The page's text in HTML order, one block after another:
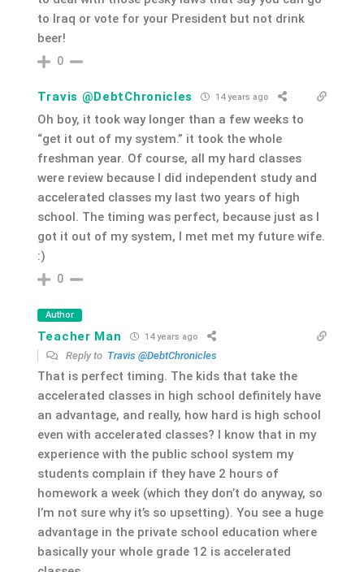
to Iraq or vote for your President but not drink
beer!
0
Travis @DebtChronicles 14 years ago
Oh boy, it took way longer than a few weeks to
“get it out of my system.” it took the whole
freshman year. Of course, all my hard classes
were review because I did independent study and
accelerated classes my last two years of high
school. The timing was perfect, because just as I
got it out of my system, I met met my future wife.
:)
0
Author
Teacher Man 14 years ago
Reply to Travis @DebtChronicles
That is perfect timing. The kids that take the
accelerated classes in high school definitely have
an advantage, and really, how hard is high school
even with accelerated classes? I know that in my
experience with the public school system my
students complain if they have 2 hours of
homework a week (which they don’t do anyway, so
I’m not sure why it’s so upsetting). You see a huge
advantage in the private school education where
basically your whole grade 12 is accelerated